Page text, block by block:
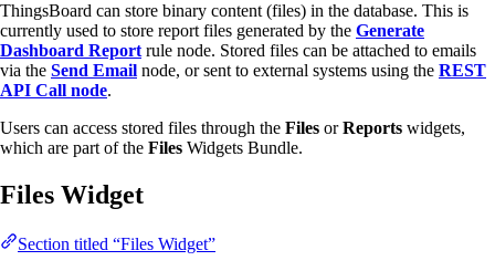
ThingsBoard can store binary content (files) in the database. This is
currently used to store report files generated by the Generate
Dashboard Report rule node. Stored files can be attached to emails
via the Send Email node, or sent to external systems using the REST
API Call node.
Users can access stored files through the Files orReports widgets,
which are part of the Files Widgets Bundle.
Files Widget
Section titled “Files Widget”